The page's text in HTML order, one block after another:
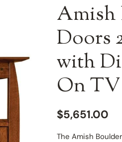
Amish
Doors
with
On
Regular
price
$5,651.00
The Amish